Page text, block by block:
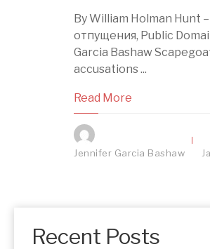
By William Holman Hunt
отпущения, Public
Garcia Bashaw
accusations ...
Read More
Jennifer Garcia Bashaw
Recent Posts